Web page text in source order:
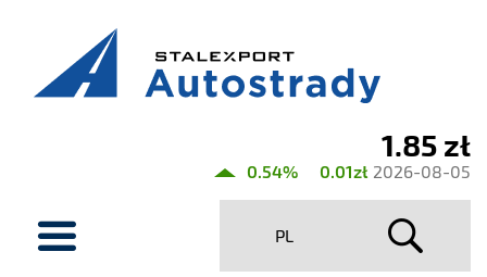
price
1.85 zł
0.54% 0.01zł 2026-08-05
PL